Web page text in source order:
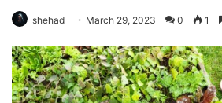
shehad March 29, 2023 0 1